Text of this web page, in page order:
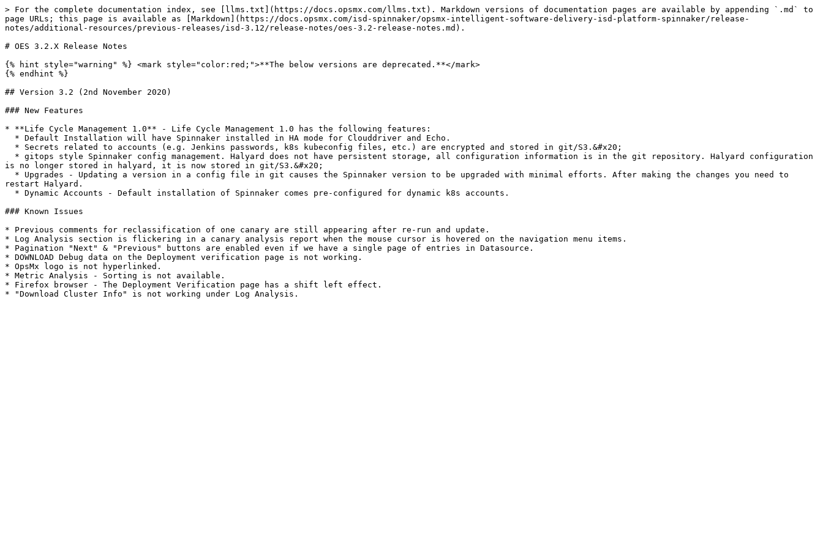
> For the complete documentation index, see [llms.txt](https://docs.opsmx.com/llms.txt). Markdown versions of documentation pages are available by appending `.md` to
page URLs; this page is available as [Markdown](https://docs.opsmx.com/isd-spinnaker/opsmx-intelligent-software-delivery-isd-platform-spinnaker/release-
notes/additional-resources/previous-releases/isd-3.12/release-notes/oes-3.2-release-notes.md).
# OES 3.2.X Release Notes
{% hint style="warning" %} <mark style="color:red;">**The below versions are deprecated.**</mark>
{% endhint %}
## Version 3.2 (2nd November 2020)
### New Features
* **Life Cycle Management 1.0** - Life Cycle Management 1.0 has the following features:
is no longer stored in halyard, it is now stored in git/S3.&#x20;
restart Halyard.
### Known Issues
* Previous comments for reclassification of one canary are still appearing after re-run and update.
* Log Analysis section is flickering in a canary analysis report when the mouse cursor is hovered on the navigation menu items.
* Pagination "Next" & "Previous" buttons are enabled even if we have a single page of entries in Datasource.
* DOWNLOAD Debug data on the Deployment verification page is not working.
* OpsMx logo is not hyperlinked.
* Metric Analysis - Sorting is not available.
* Firefox browser - The Deployment Verification page has a shift left effect.